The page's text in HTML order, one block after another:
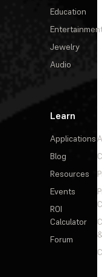
Education
Jewelry
Audio
Learn
Applications
Blog
Resources
Events
ROI
Calculator
Forum